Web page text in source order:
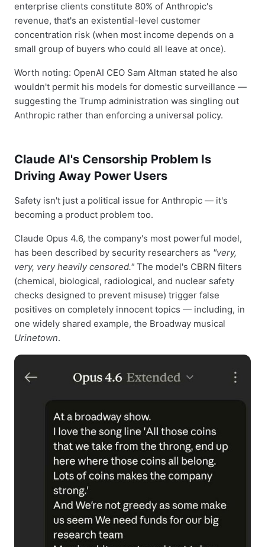
enterprise clients constitute 80% of Anthropic's
revenue, that's an existential-level customer
concentration risk (when most income depends on a
small group of buyers who could all leave at once).
Worth noting: OpenAI CEO Sam Altman stated he also
wouldn't permit his models for domestic surveillance —
suggesting the Trump administration was singling out
Anthropic rather than enforcing a universal policy.
Claude AI's Censorship Problem Is
Driving Away Power Users
Safety isn't just a political issue for Anthropic — it's
becoming a product problem too.
Claude Opus 4.6, the company's most powerful model,
has been described by security researchers as "very,
very, very heavily censored." The model's CBRN filters
(chemical, biological, radiological, and nuclear safety
checks designed to prevent misuse) trigger false
positives on completely innocent topics — including, in
one widely shared example, the Broadway musical
Urinetown.